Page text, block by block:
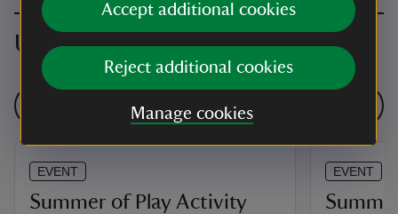
Accept additional cookies
Reject additional cookies
Manage cookies
Upcoming events
See all events
EVENT
Summer of Play Activity
EVENT